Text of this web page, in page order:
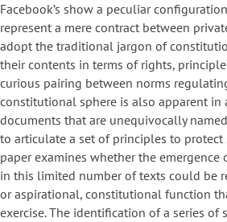
Facebook’s show a peculiar
represent a mere contract between
adopt the traditional jargon of
their contents in terms of rights,
curious pairing between norms
constitutional sphere is also apparent in
documents that are unequivocally
to articulate a set of principles to protect
paper examines whether the
in this limited number of texts could be
or aspirational, constitutional function
exercise. The identification of a series of